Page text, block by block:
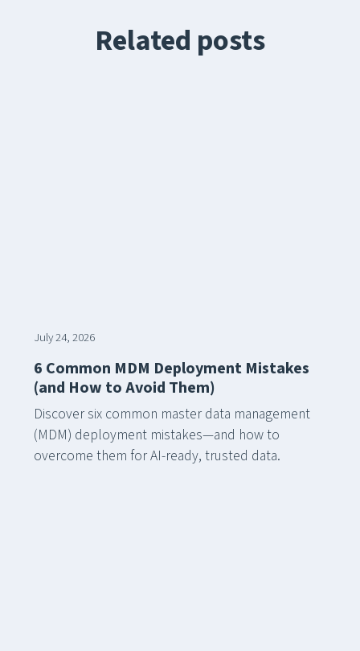
Related posts
July 24, 2026
6 Common MDM Deployment Mistakes
(and How to Avoid Them)
Discover six common master data management
(MDM) deployment mistakes—and how to
overcome them for AI-ready, trusted data.